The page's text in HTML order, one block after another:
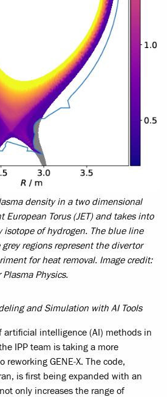
density in a two dimensional
European Torus (JET) and takes into
isotope of hydrogen. The blue line
regions represent the divertor
for heat removal. Image credit:
Physics.
and Simulation with AI Tools
artificial intelligence (AI) methods in
IPP team is taking a more
GENE‑X. The code,
is first being expanded with an
only increases the range of